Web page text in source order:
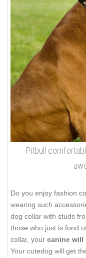
Pitbull
Do you enjoy fashion
wearing such
dog collar with studs
those who just is fond
collar, your canine will
Your cutedog will get